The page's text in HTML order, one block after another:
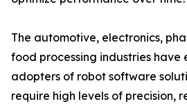
The automotive, electronics,
food processing industries have
adopters of robot software
require high levels of precision,